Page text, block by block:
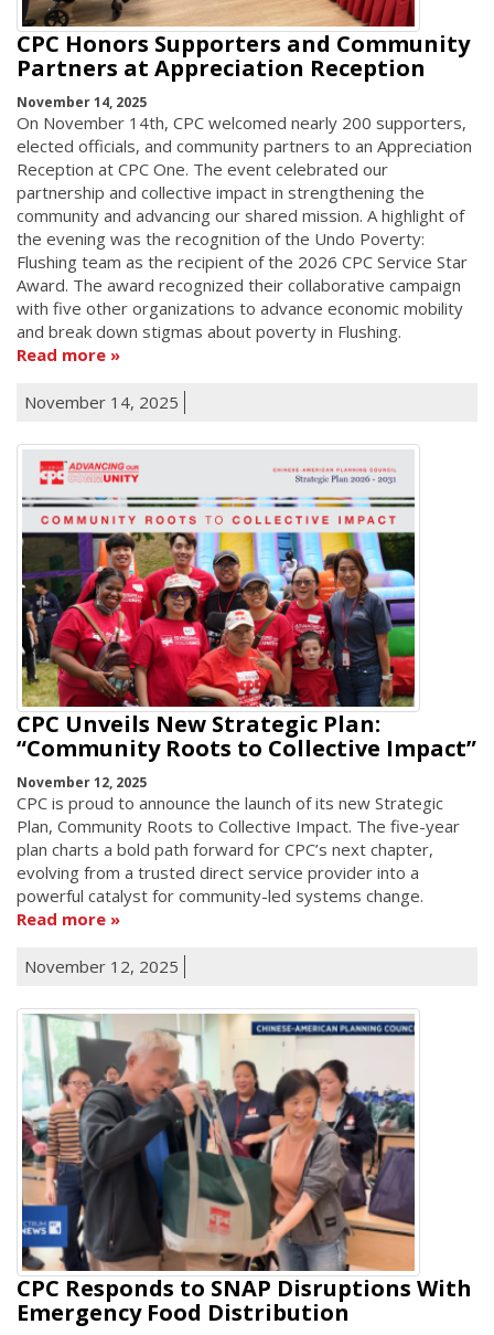
CPC Honors Supporters and Community
Partners at Appreciation Reception
November 14, 2025
On November 14th, CPC welcomed nearly 200 supporters,
elected officials, and community partners to an Appreciation
Reception at CPC One. The event celebrated our
partnership and collective impact in strengthening the
community and advancing our shared mission. A highlight of
the evening was the recognition of the Undo Poverty:
Flushing team as the recipient of the 2026 CPC Service Star
Award. The award recognized their collaborative campaign
with five other organizations to advance economic mobility
and break down stigmas about poverty in Flushing.
Read more
November 14, 2025
CPC Unveils New Strategic Plan:
“Community Roots to Collective Impact”
November 12, 2025
CPC is proud to announce the launch of its new Strategic
Plan, Community Roots to Collective Impact. The five-year
plan charts a bold path forward for CPC’s next chapter,
evolving from a trusted direct service provider into a
powerful catalyst for community-led systems change.
Read more
November 12, 2025
CPC Responds to SNAP Disruptions With
Emergency Food Distribution